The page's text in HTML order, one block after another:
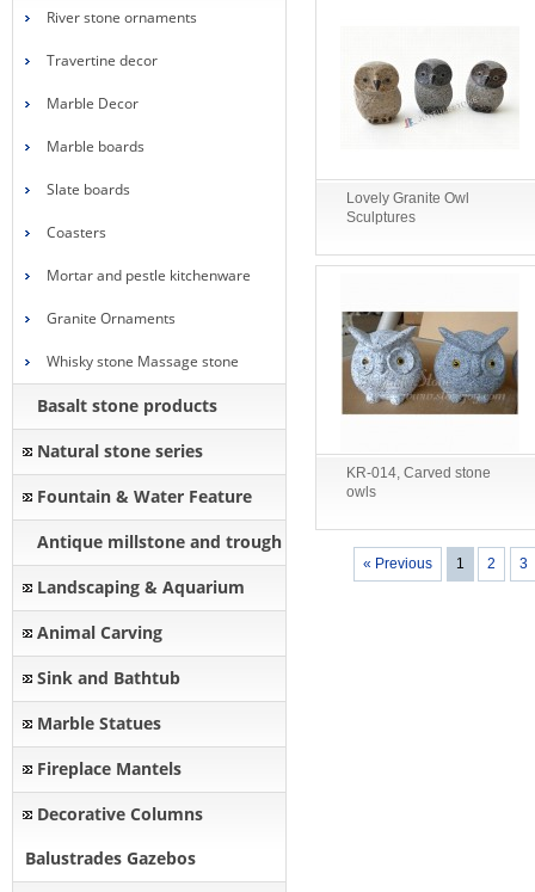
River stone ornaments
Travertine decor
Marble Decor
Marble boards
Slate boards
Coasters
Mortar and pestle kitchenware
Granite Ornaments
Whisky stone Massage stone
Basalt stone products
Natural stone series
Fountain & Water Feature
Antique millstone and trough
Landscaping & Aquarium
Animal Carving
Sink and Bathtub
Marble Statues
Fireplace Mantels
Decorative Columns
Balustrades Gazebos
Lovely Granite Owl
Sculptures
KR-014, Carved stone
owls
« Previous 1 2 3